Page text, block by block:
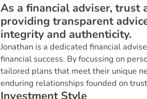
As a financial adviser, trust
providing transparent
integrity and authenticity.
Jonathan is a dedicated financial
financial success. By focussing on
tailored plans that meet their unique
enduring relationships founded on